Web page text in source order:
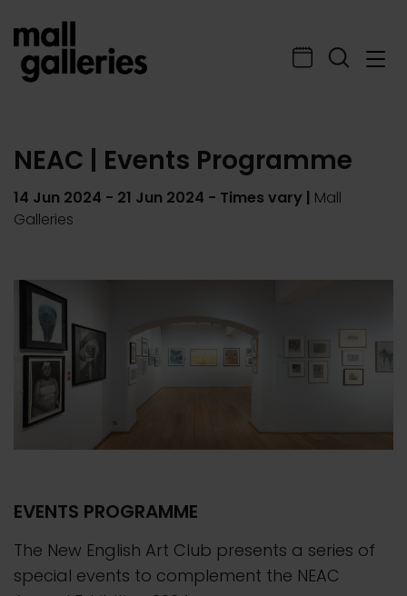
NEAC | Events Programme
14 Jun 2024 - 21 Jun 2024 - Times vary | Mall
Galleries
EVENTS PROGRAMME
The New English Art Club presents a series of
special events to complement the NEAC